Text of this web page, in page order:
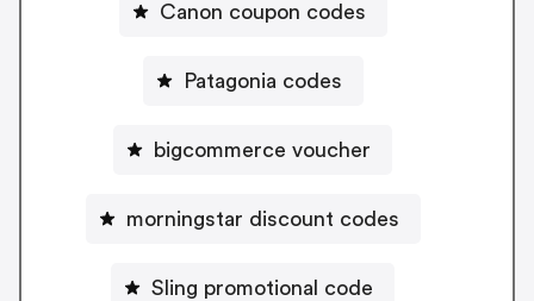
Canon coupon codes
Patagonia codes
bigcommerce voucher
morningstar discount codes
Sling promotional code